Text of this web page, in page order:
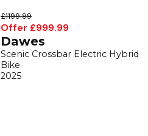
£1199.99
Offer £999.99
Dawes
Scenic Crossbar Electric Hybrid
Bike
2025